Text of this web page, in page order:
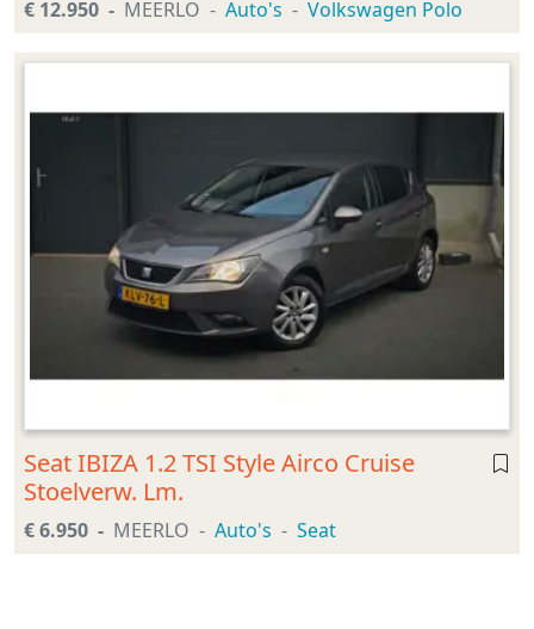
€ 12.950 MEERLO Auto's Volkswagen Polo
Seat IBIZA 1.2 TSI Style Airco Cruise
Stoelverw. Lm.
€ 6.950 MEERLO Auto's Seat